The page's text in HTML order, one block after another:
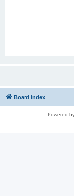
Board index
Powered by